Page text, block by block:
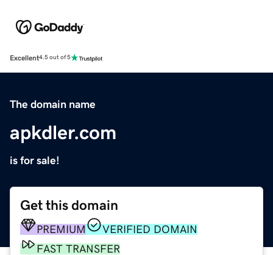
Excellent4.5 out of 5
The domain name
apkdler.com
is for sale!
Get this domain
PREMIUM
VERIFIED DOMAIN
FAST TRANSFER